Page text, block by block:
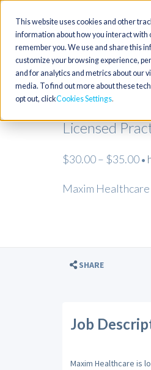
This website uses cookies and other
information about how you interact with
remember you. We use and share this
customize your browsing experience,
and for analytics and metrics about our
media. To find out more about these
opt out, clickCookies Settings
Licensed
$30.00 – $35.00 •
Maxim Healthcare
SHARE
Job
Maxim Healthcare is